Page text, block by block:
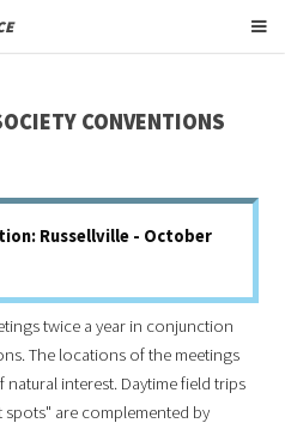
CONVENTIONS
Russellville - October
twice a year in conjunction
The locations of the meetings
natural interest. Daytime field trips
are complemented by